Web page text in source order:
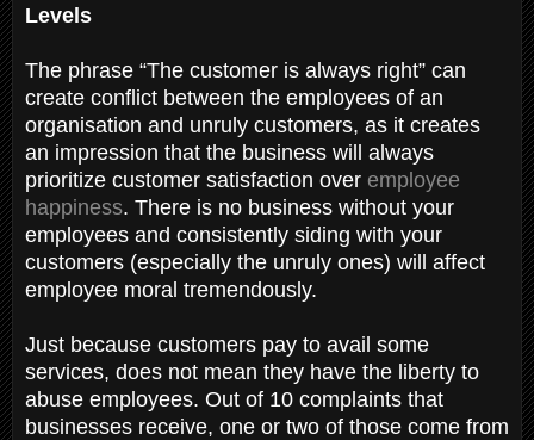
Levels
The phrase “The customer is always right” can
create conflict between the employees of an
organisation and unruly customers, as it creates
an impression that the business will always
prioritize customer satisfaction over employee
happiness. There is no business without your
employees and consistently siding with your
customers (especially the unruly ones) will affect
employee moral tremendously.
Just because customers pay to avail some
services, does not mean they have the liberty to
abuse employees. Out of 10 complaints that
businesses receive, one or two of those come from